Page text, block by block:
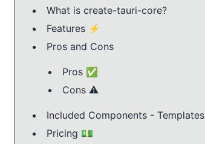
What is create-tauri-core?
Features ⚡️
Pros and Cons
Pros ✅
Cons ⚠️
Included Components - Templates
Pricing 💵